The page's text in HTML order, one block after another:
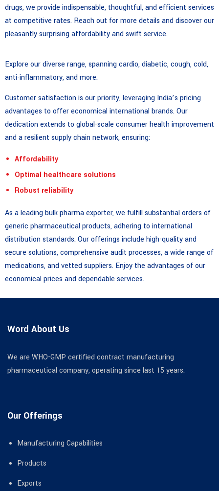
drugs, we provide indispensable, thoughtful, and efficient services
at competitive rates. Reach out for more details and discover our
pleasantly surprising affordability and swift service.
Explore our diverse range, spanning cardio, diabetic, cough, cold,
anti-inflammatory, and more.
Customer satisfaction is our priority, leveraging India’s pricing
advantages to offer economical international brands. Our
dedication extends to global-scale consumer health improvement
and a resilient supply chain network, ensuring:
Affordability
Optimal healthcare solutions
Robust reliability
As a leading bulk pharma exporter, we fulfill substantial orders of
generic pharmaceutical products, adhering to international
distribution standards. Our offerings include high-quality and
secure solutions, comprehensive audit processes, a wide range of
medications, and vetted suppliers. Enjoy the advantages of our
economical prices and dependable services.
Word About Us
We are WHO-GMP certified contract manufacturing
pharmaceutical company, operating since last 15 years.
Our Offerings
Manufacturing Capabilities
Products
Exports